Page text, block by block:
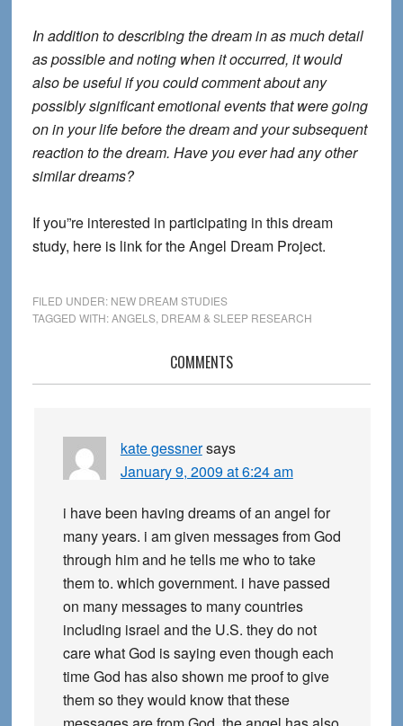
In addition to describing the dream in as much detail
as possible and noting when it occurred, it would
also be useful if you could comment about any
possibly significant emotional events that were going
on in your life before the dream and your subsequent
reaction to the dream. Have you ever had any other
similar dreams?
If you”re interested in participating in this dream
study, here is link for the Angel Dream Project.
FILED UNDER: NEW DREAM STUDIES
TAGGED WITH:ANGELS, DREAM & SLEEP RESEARCH
Interactions
COMMENTS
kate gessnersays
January 9, 2009 at 6:24 am
i have been having dreams of an angel for
many years. i am given messages from God
through him and he tells me who to take
them to. which government. i have passed
on many messages to many countries
including israel and the U.S. they do not
care what God is saying even though each
time God has also shown me proof to give
them so they would know that these